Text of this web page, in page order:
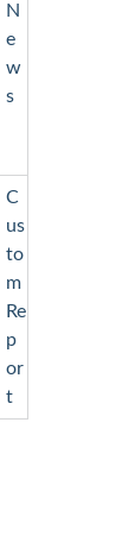
N
e
w
s
C
us
to
m
Re
p
or
t